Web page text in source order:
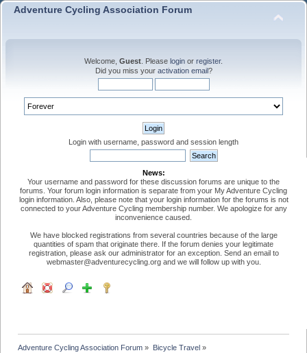
Adventure Cycling Association Forum
Welcome, Guest . Please login or register.
Did you miss your activation email?
Login with username, password and session length
News:
Your username and password for these discussion forums are unique to the
forums. Your forum login information is separate from your My Adventure Cycling
login information. Also, please note that your login information for the forums is not
connected to your Adventure Cycling membership number. We apologize for any
inconvenience caused.
We have blocked registrations from several countries because of the large
quantities of spam that originate there. If the forum denies your legitimate
registration, please ask our administrator for an exception. Send an email to
webmaster@adventurecycling.org and we will follow up with you.
Adventure Cycling Association Forum » Bicycle Travel»